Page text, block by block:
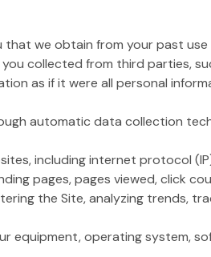
we obtain from your past use
collected from third parties,
as if it were all personal
automatic data collection
including internet protocol
pages, pages viewed, click
the Site, analyzing trends,
equipment, operating system,